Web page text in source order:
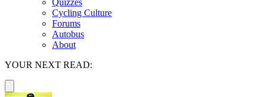
Quizzes
Cycling Culture
Forums
Autobus
About
YOUR NEXT READ: